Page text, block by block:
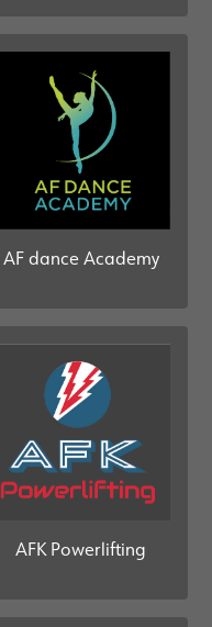
AF dance Academy
AFK Powerlifting